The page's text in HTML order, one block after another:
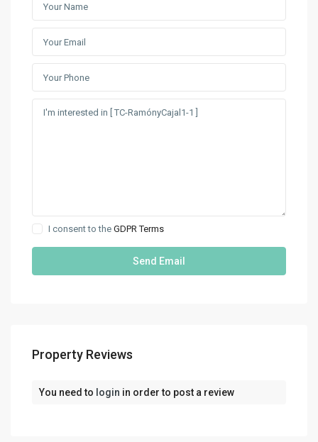
I consent to theGDPR Terms
Property Reviews
You need to login in order to post a review